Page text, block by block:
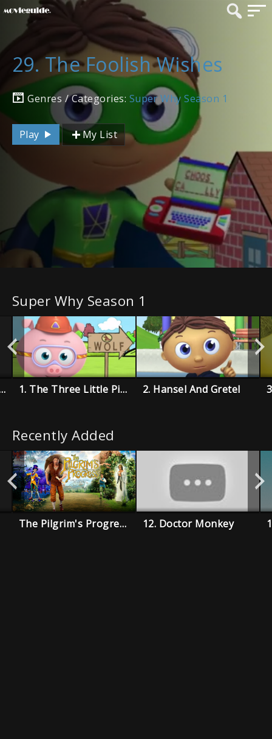
29. The Foolish Wishes
Genres / Categories: Super Why Season 1
Play My List
Super Why Season 1
Cried Wolf 1. The Three Little Pigs 2. Hansel And Gretel
Recently Added
The Pilgrim's Progress 12. Doctor Monkey